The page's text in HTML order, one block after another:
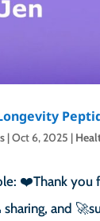
|Oct 6, 2025 |
❤️Thank you
and